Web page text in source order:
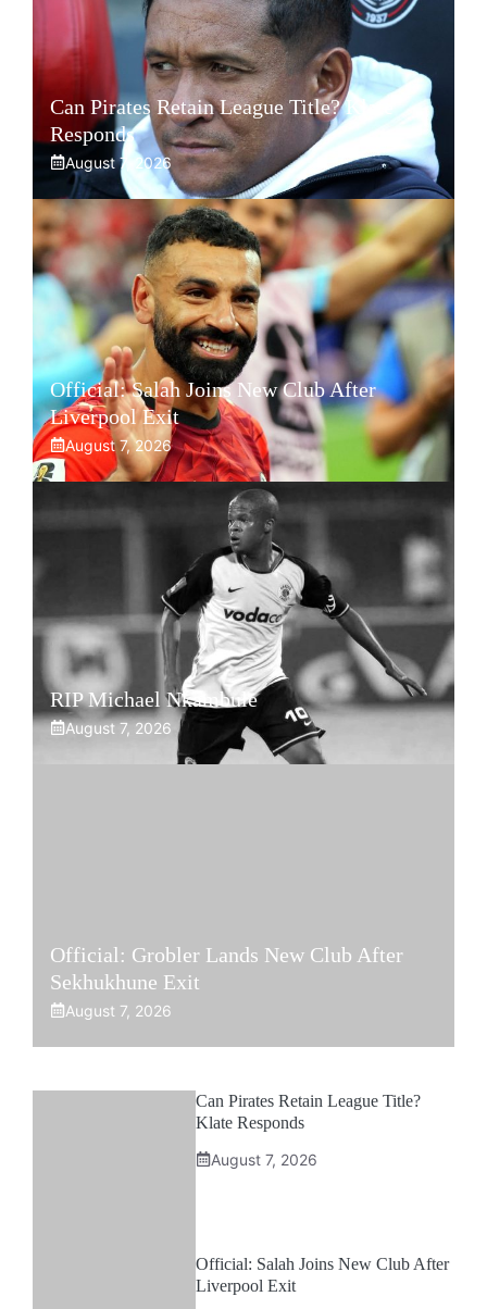
Can Pirates Retain League Title? Klate
Responds
August 7, 2026
Official: Salah Joins New Club After
Liverpool Exit
August 7, 2026
RIP Michael Nkambule
August 7, 2026
Official: Grobler Lands New Club After
Sekhukhune Exit
August 7, 2026
Can Pirates Retain League Title?
Klate Responds
August 7, 2026
Official: Salah Joins New Club After
Liverpool Exit